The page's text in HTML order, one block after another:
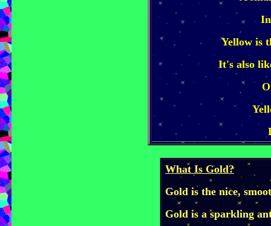
Yellow is
It's also
What Is Gold?
Gold is the nice,
Gold is a sparkling